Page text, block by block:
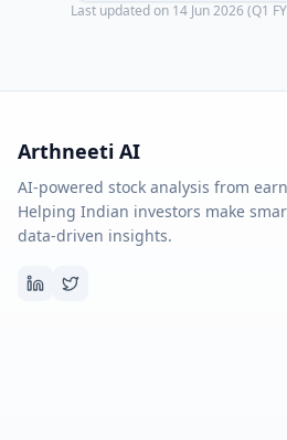
Last updated on 14 Jun 2026 (Q1
Arthneeti AI
AI-powered stock analysis from
Helping Indian investors make
data-driven insights.